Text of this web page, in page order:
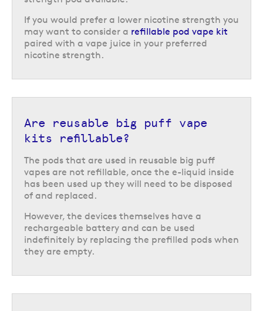
Who are big puff vape kits good
for?
Big puff reusable vape kits are very easy to use and that means they are
alternative to disposable vapes for those who are making the transition
disposables.
They are also very convenient, thanks to their simple and
an alternative on occasions like nights out and short trips when they
would rather leave their primary vape kit at home.
That said, big puff vapes only offer a mouth-to-lung (MTL) inhale, thanks
you might prefer a more advanced vape kit.
If you would prefer a lower nicotine strength you
may want to consider a refillable pod vape kit
paired with a vape juice in your preferred
nicotine strength.
Are reusable big puff vape
kits refillable?
The pods that are used in reusable big puff
vapes are not refillable, once the e-liquid inside
has been used up they will need to be disposed
of and replaced.
However, the devices themselves have a
rechargeable battery and can be used
indefinitely by replacing the prefilled pods when
they are empty.